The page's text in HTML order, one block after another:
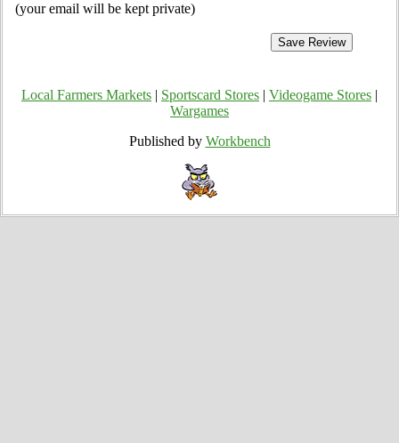
(your email will be kept private)
Local Farmers Markets Sportscard Stores Videogame Stores
Wargames
Published by Workbench